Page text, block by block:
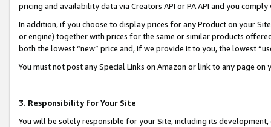
pricing and availability data via Creators API or PA API and you
In addition, if you choose to display prices for any Product on your
or engine) together with prices for the same or similar products
both the lowest “new” price and, if we provide it to you, the lowest
You must not post any Special Links on Amazon or link to any page
3. Responsibility for Your Site
You will be solely responsible for your Site, including its